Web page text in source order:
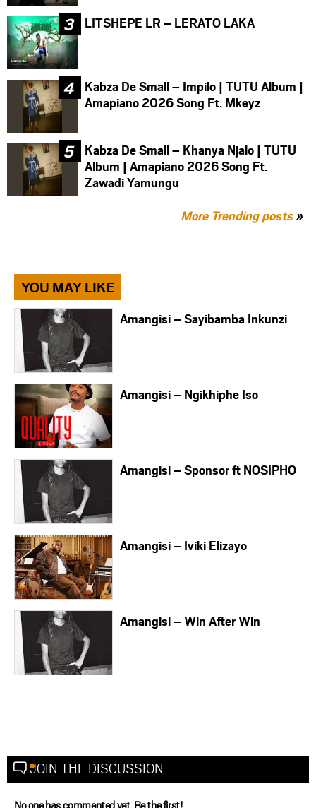
LITSHEPE LR – LERATO LAKA
Kabza De Small – Impilo | TUTU Album |
Amapiano 2026 Song Ft. Mkeyz
Kabza De Small – Khanya Njalo | TUTU
Album | Amapiano 2026 Song Ft.
Zawadi Yamungu
More Trending posts»
YOU MAY LIKE
Amangisi – Sayibamba Inkunzi
Amangisi – Ngikhiphe Iso
Amangisi – Sponsor ft NOSIPHO
Amangisi – Iviki Elizayo
Amangisi – Win After Win
JOIN THE DISCUSSION
No one has commented yet. Be the first!